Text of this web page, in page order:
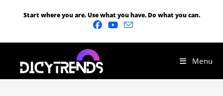
Start where you are. Use what you have. Do what you can.
Menu